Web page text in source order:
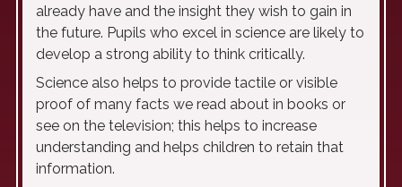
already have and the insight they wish to gain in
the future. Pupils who excel in science are likely to
develop a strong ability to think critically.
Science also helps to provide tactile or visible
proof of many facts we read about in books or
see on the television; this helps to increase
understanding and helps children to retain that
information.